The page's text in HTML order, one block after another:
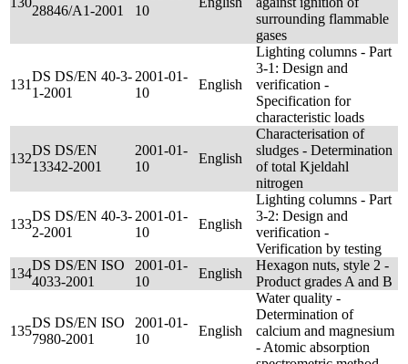
28846/A1-2001
10
surrounding flammable
gases
131
DS DS/EN 40-3-
1-2001
2001-01-
10
English
Lighting columns - Part
3-1: Design and
verification -
Specification for
characteristic loads
132
DS DS/EN
13342-2001
2001-01-
10
English
Characterisation of
sludges - Determination
of total Kjeldahl
nitrogen
133
DS DS/EN 40-3-
2-2001
2001-01-
10
English
Lighting columns - Part
3-2: Design and
verification -
Verification by testing
134
DS DS/EN ISO
4033-2001
2001-01-
10
English
Hexagon nuts, style 2 -
Product grades A and B
135
DS DS/EN ISO
7980-2001
2001-01-
10
English
Water quality -
Determination of
calcium and magnesium
- Atomic absorption